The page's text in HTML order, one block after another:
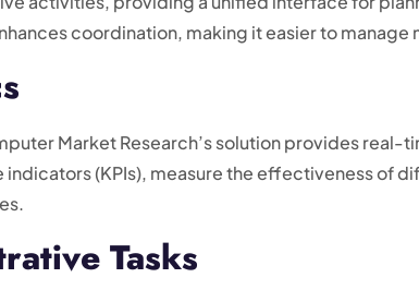
coordination, making it easier to
Market Research’s solution provides
(KPIs), measure the effectiveness of
Tasks